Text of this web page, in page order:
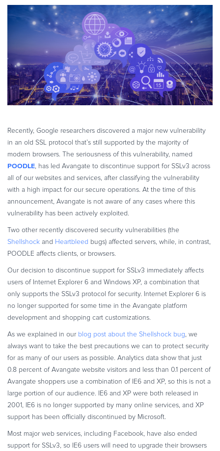
eBook & Guides
Infographics
ESSENTIAL GUIDES
Online Payment Processing
Online Payment Processing
Start an eCommerce Business
Recurring Billing and Subscriptions
Merchant of Record
PRODUCT RESOURCES
Developer Portal
Knowledge Base
Solution Briefs
Latest Product Releases
Commerce Glossary
REVENUE UPLIFT CALCULATOR
TALK TO SALES SIGN UP for FREE
Recently, Google researchers discovered a major new vulnerability
in an old SSL protocol that’s still supported by the majority of
modern browsers. The seriousness of this vulnerability, named
POODLE , has led Avangate to discontinue support for SSLv3 across
all of our websites and services, after classifying the vulnerability
with a high impact for our secure operations. At the time of this
announcement, Avangate is not aware of any cases where this
vulnerability has been actively exploited.
Two other recently discovered security vulnerabilities (the
Shellshock and Heartbleed bugs) affected servers, while, in contrast,
POODLE affects clients, or browsers.
Our decision to discontinue support for SSLv3 immediately affects
users of Internet Explorer 6 and Windows XP, a combination that
only supports the SSLv3 protocol for security. Internet Explorer 6 is
no longer supported for some time in the Avangate platform
development and shopping cart customizations.
As we explained in our blog post about the Shellshock bug , we
always want to take the best precautions we can to protect security
for as many of our users as possible. Analytics data show that just
0.8 percent of Avangate website visitors and less than 0.1 percent of
Avangate shoppers use a combination of IE6 and XP, so this is not a
large portion of our audience. IE6 and XP were both released in
2001, IE6 is no longer supported by many online services, and XP
support has been officially discontinued by Microsoft.
Most major web services, including Facebook, have also ended
support for SSLv3, so IE6 users will need to upgrade their browsers